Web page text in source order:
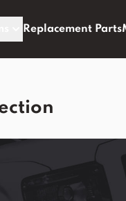
Replacement Parts